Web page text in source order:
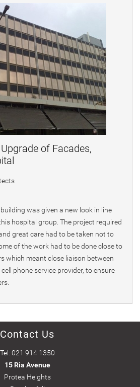
of Facades,
was given a new look in line
hospital group. The project required
great care had to be taken not to
of the work had to be done close to
which meant close liaison between
phone service provider, to ensure
Contact Us
Tel: 021 914 1350
15 Ria Avenue
Protea Heights